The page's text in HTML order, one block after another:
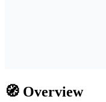
🧭 Overview